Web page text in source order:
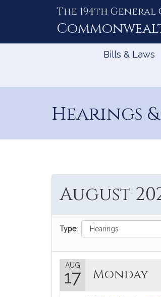
The 194th
Bills & Laws
Hearings
August
Type:
AUG
17 Monday